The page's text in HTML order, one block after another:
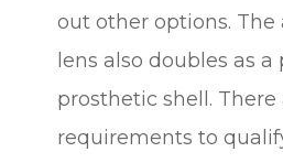
out other options. The
lens also doubles as
prosthetic shell. There
requirements to